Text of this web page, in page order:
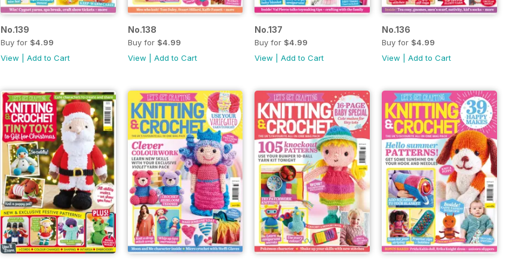
No.139
Buy for $4.99
View
Add to Cart
No.138
Buy for $4.99
View
Add to Cart
No.137
Buy for $4.99
View |Add to Cart
No.136
Buy for $4.99
View |Add to Cart